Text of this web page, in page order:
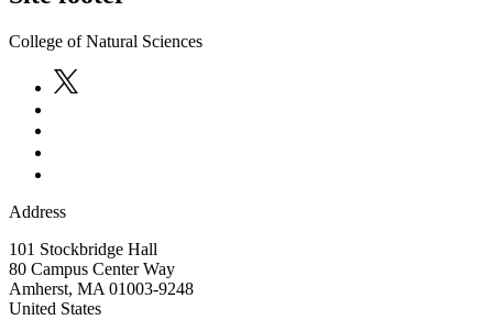
College of Natural Sciences
Address
101 Stockbridge Hall
80 Campus Center Way
Amherst, MA 01003-9248
United States